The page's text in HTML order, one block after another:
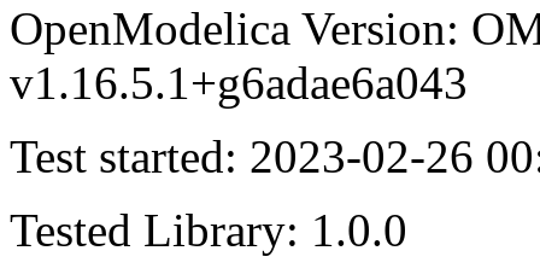
OpenModelica Version:
v1.16.5.1+g6adae6a043
Test started: 2023-02-26
Tested Library: 1.0.0